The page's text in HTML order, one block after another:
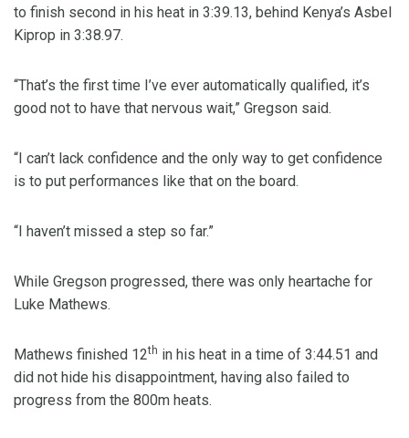
to finish second in his heat in 3:39.13, behind Kenya’s Asbel
Kiprop in 3:38.97.
“That’s the first time I’ve ever automatically qualified, it’s
good not to have that nervous wait,” Gregson said.
“I can’t lack confidence and the only way to get confidence
is to put performances like that on the board.
“I haven’t missed a step so far.”
While Gregson progressed, there was only heartache for
Luke Mathews.
Mathews finished 12th in his heat in a time of 3:44.51 and
did not hide his disappointment, having also failed to
progress from the 800m heats.